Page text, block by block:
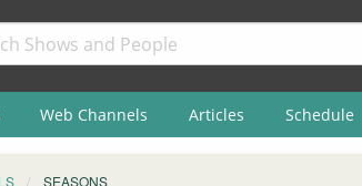
Web Channels Articles Schedule
SEASONS